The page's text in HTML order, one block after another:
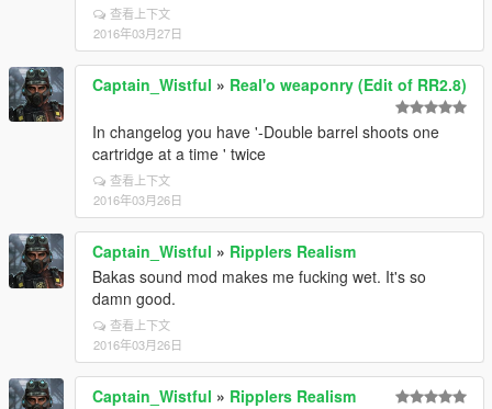
查看上下文
2016年03月27日
Captain_Wistful » Real'o weaponry (Edit of RR2.8)
In changelog you have '-Double barrel shoots one
cartridge at a time ' twice
查看上下文
2016年03月26日
Captain_Wistful » Ripplers Realism
Bakas sound mod makes me fucking wet. It's so
damn good.
查看上下文
2016年03月26日
Captain_Wistful » Ripplers Realism